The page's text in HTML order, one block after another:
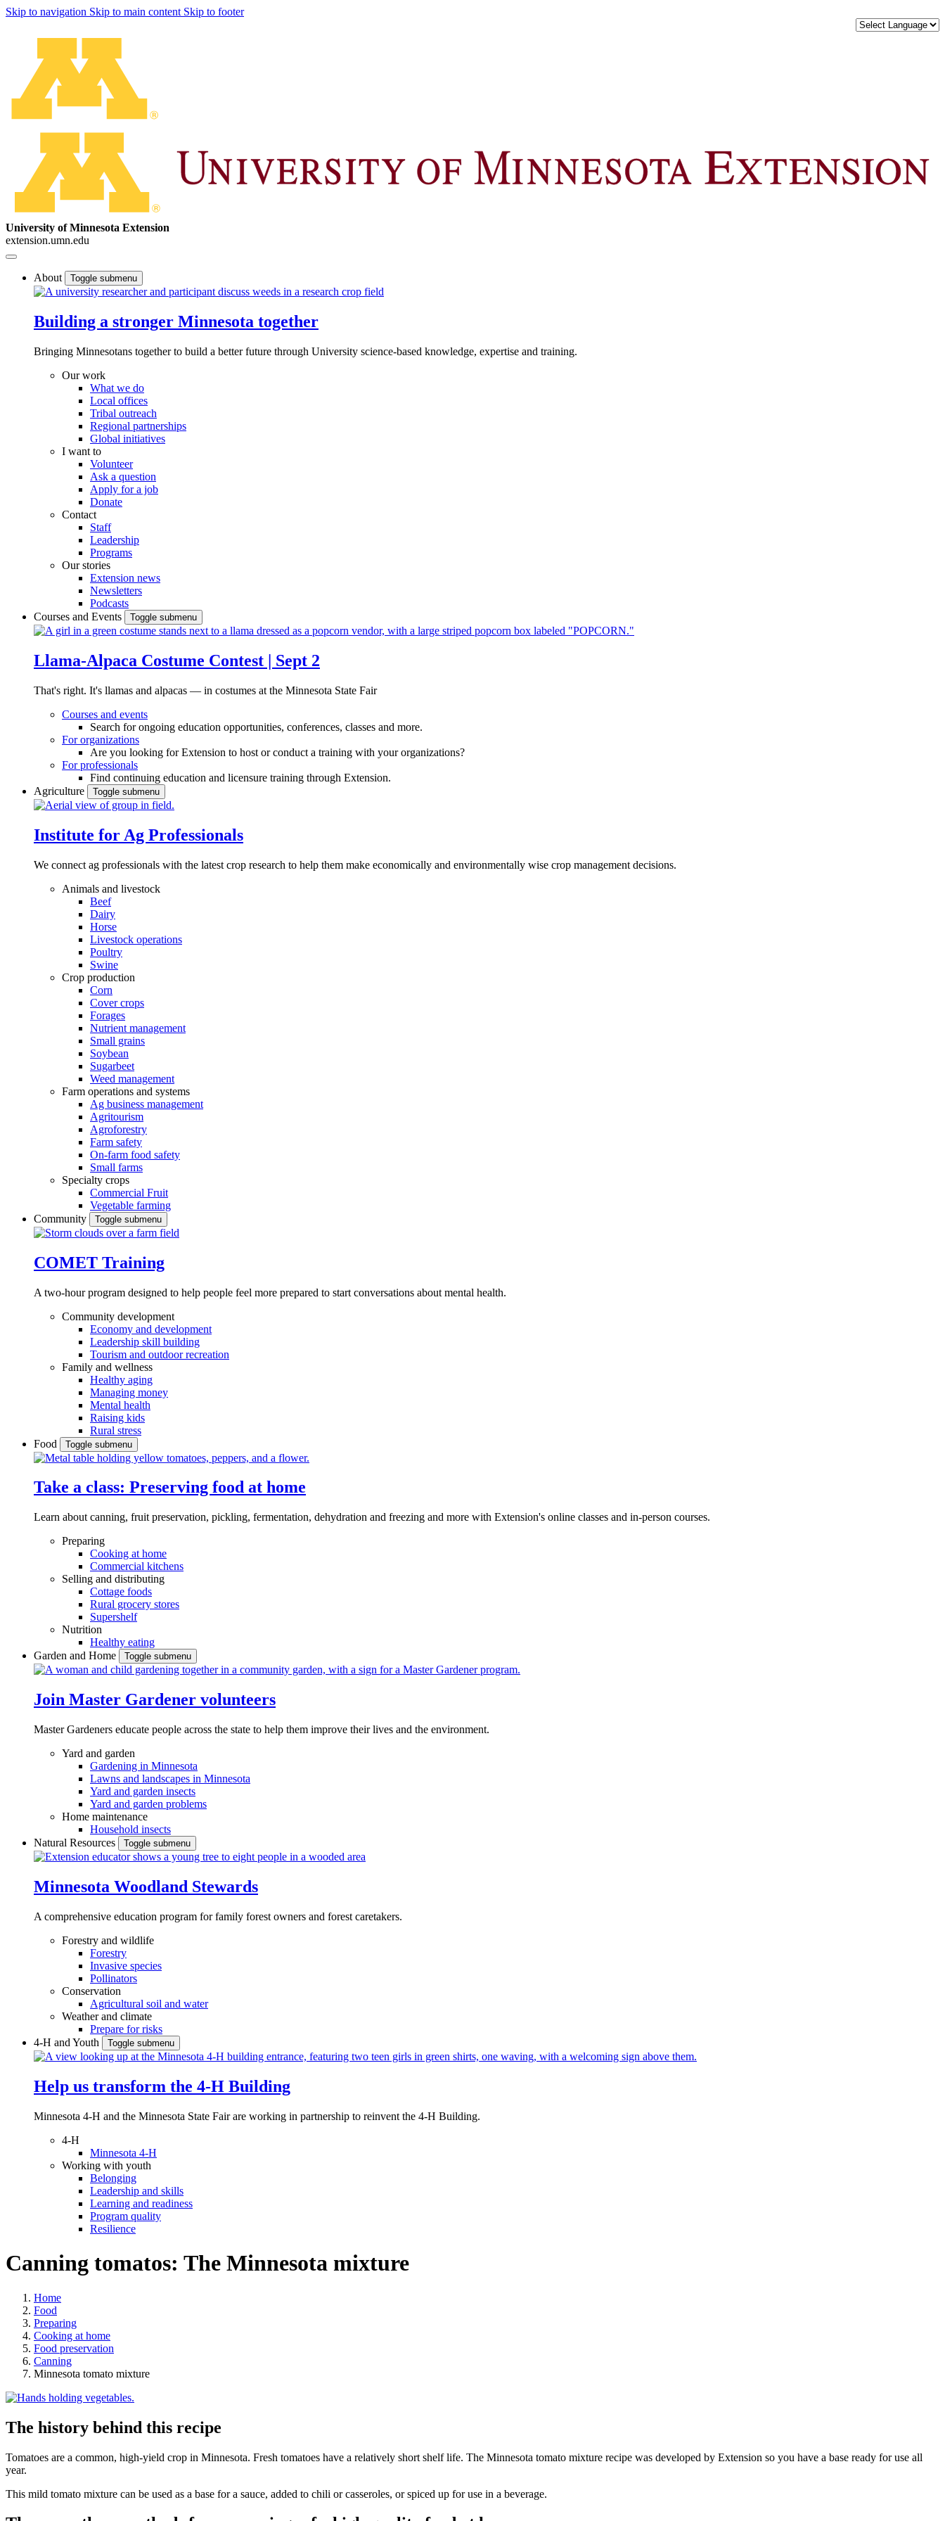
Skip to navigation Skip to main content Skip to footer
University of Minnesota Extension
extension.umn.edu
About Toggle submenu
Building a stronger Minnesota together
Bringing Minnesotans together to build a better future through University science-based knowledge, expertise and training.
Our work
What we do
Local offices
Tribal outreach
Regional partnerships
Global initiatives
I want to
Volunteer
Ask a question
Apply for a job
Donate
Contact
Staff
Leadership
Programs
Our stories
Extension news
Newsletters
Podcasts
Courses and Events
Toggle submenu
Llama-Alpaca Costume Contest | Sept 2
That's right. It's llamas and alpacas — in costumes at the Minnesota State Fair
Courses and events
Search for ongoing education opportunities, conferences, classes and more.
For organizations
Are you looking for Extension to host or conduct a training with your organizations?
For professionals
Find continuing education and licensure training through Extension.
Agriculture
Toggle submenu
Institute for Ag Professionals
We connect ag professionals with the latest crop research to help them make economically and environmentally wise crop management decisions.
Animals and livestock
Beef
Dairy
Horse
Livestock operations
Poultry
Swine
Crop production
Corn
Cover crops
Forages
Nutrient management
Small grains
Soybean
Sugarbeet
Weed management
Farm operations and systems
Ag business management
Agritourism
Agroforestry
Farm safety
On-farm food safety
Small farms
Specialty crops
Commercial Fruit
Vegetable farming
Community
Toggle submenu
COMET Training
A two-hour program designed to help people feel more prepared to start conversations about mental health.
Community development
Economy and development
Leadership skill building
Tourism and outdoor recreation
Family and wellness
Healthy aging
Managing money
Mental health
Raising kids
Rural stress
Food
Toggle submenu
Take a class: Preserving food at home
Learn about canning, fruit preservation, pickling, fermentation, dehydration and freezing and more with Extension's online classes and in-person courses.
Preparing
Cooking at home
Commercial kitchens
Selling and distributing
Cottage foods
Rural grocery stores
Supershelf
Nutrition
Healthy eating
Garden and Home
Toggle submenu
Join Master Gardener volunteers
Master Gardeners educate people across the state to help them improve their lives and the environment.
Yard and garden
Gardening in Minnesota
Lawns and landscapes in Minnesota
Yard and garden insects
Yard and garden problems
Home maintenance
Household insects
Natural Resources
Toggle submenu
Minnesota Woodland Stewards
A comprehensive education program for family forest owners and forest caretakers.
Forestry and wildlife
Forestry
Invasive species
Pollinators
Conservation
Agricultural soil and water
Weather and climate
Prepare for risks
4-H and Youth
Toggle submenu
Help us transform the 4‑H Building
Minnesota 4-H and the Minnesota State Fair are working in partnership to reinvent the 4-H Building.
4-H
Minnesota 4-H
Working with youth
Belonging
Leadership and skills
Learning and readiness
Program quality
Resilience
Canning tomatos: The Minnesota mixture
Home
Food
Preparing
Cooking at home
Food preservation
Canning
Minnesota tomato mixture
The history behind this recipe
Tomatoes are a common, high-yield crop in Minnesota. Fresh tomatoes have a relatively short shelf life. The Minnesota tomato mixture recipe was developed by Extension so you have a base ready for use all
year.
This mild tomato mixture can be used as a base for a sauce, added to chili or casseroles, or spiced up for use in a beverage.